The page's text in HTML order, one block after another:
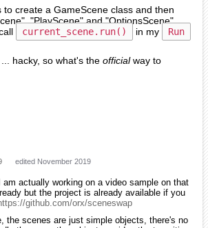
to create a GameScene class and then
"PlayScene" and "OptionsScene"
current_scene.run() in my
Run
hacky, so what's the officialway to
edited November 2019
am actually working on a video sample on that
but the project is already available if you
github.com/orx/sceneswap
the scenes are just simple objects, there's no